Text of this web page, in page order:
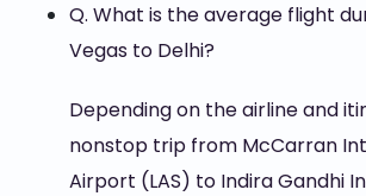
Q. What is the average flight
Vegas to Delhi?
Depending on the airline and
nonstop trip from McCarran
Airport (LAS) to Indira Gandhi